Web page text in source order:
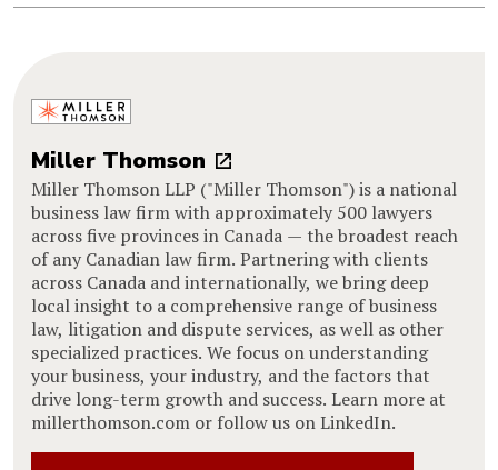
Miller Thomson
Miller Thomson LLP ("Miller Thomson") is a national
business law firm with approximately 500 lawyers
across five provinces in Canada — the broadest reach
of any Canadian law firm. Partnering with clients
across Canada and internationally, we bring deep
local insight to a comprehensive range of business
law, litigation and dispute services, as well as other
specialized practices. We focus on understanding
your business, your industry, and the factors that
drive long-term growth and success. Learn more at
millerthomson.com or follow us on LinkedIn.